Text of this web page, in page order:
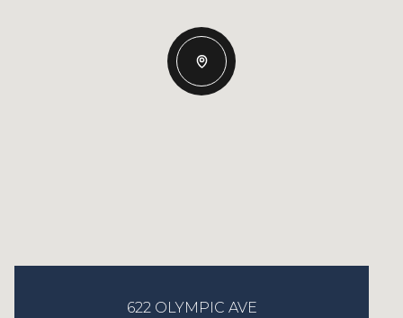
622 OLYMPIC AVE